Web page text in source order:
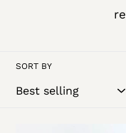
o
SORT BY